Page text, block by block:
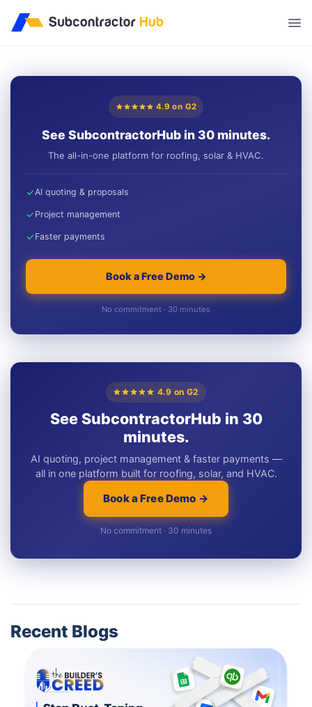
4.9 on G2
See SubcontractorHub in 30 minutes.
The all-in-one platform for roofing, solar & HVAC.
AI quoting & proposals
Project management
Faster payments
Book a Free Demo →
No commitment · 30 minutes
4.9 on G2
See SubcontractorHub in 30
minutes.
AI quoting, project management & faster payments —
all in one platform built for roofing, solar, and HVAC.
Book a Free Demo →
No commitment · 30 minutes
Recent Blogs